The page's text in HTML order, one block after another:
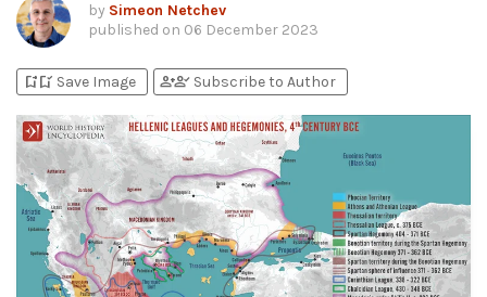
by Simeon Netchev
published on 06 December 2023
bookmark_addbookmark_added Save Image person_addperson_check Subscribe to Author